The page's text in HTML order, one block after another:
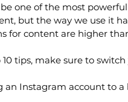
one of the most
but the way we use it
for content are higher
tips, make sure to
an Instagram account to